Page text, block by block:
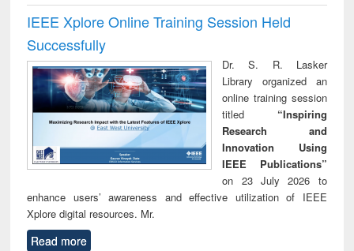
IEEE Xplore Online Training Session Held
Successfully
Dr. S. R. Lasker
Library organized an
online training session
titled “Inspiring
Research and
Innovation Using
IEEE Publications”
on 23 July 2026 to
enhance users’ awareness and effective utilization of IEEE
Xplore digital resources. Mr.
Read more